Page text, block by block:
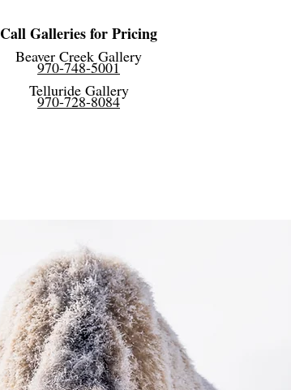
Call Galleries for Pricing
Beaver Creek Gallery
970-748-5001
Telluride Gallery
970-728-8084